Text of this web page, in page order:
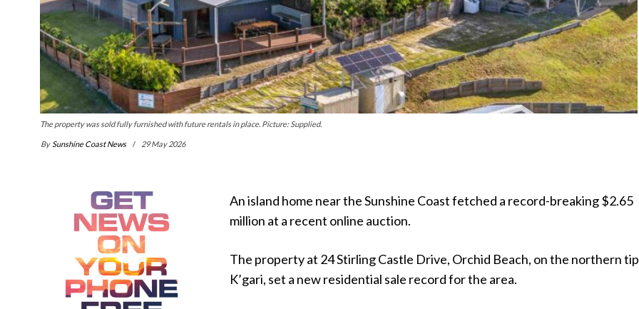
The property was sold fully furnished with future rentals in place. Picture: Supplied.
By Sunshine Coast News 29 May 2026
An island home near the Sunshine Coast fetched a record-breaking $2.65
million at a recent online auction.
The property at 24 Stirling Castle Drive, Orchid Beach, on the northern
K’gari, set a new residential sale record for the area.